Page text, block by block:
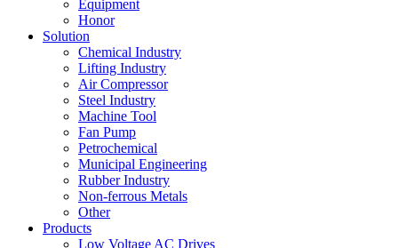
Equipment
Honor
Solution
Chemical Industry
Lifting Industry
Air Compressor
Steel Industry
Machine Tool
Fan Pump
Petrochemical
Municipal Engineering
Rubber Industry
Non-ferrous Metals
Other
Products
Low Voltage AC Drives